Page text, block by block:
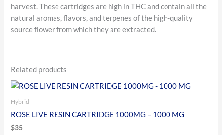
harvest. These cartridges are high in THC and contain all the
natural aromas, flavors, and terpenes of the high-quality
source flower from which they are extracted.
Related products
Hybrid
ROSE LIVE RESIN CARTRIDGE 1000MG – 1000 MG
$35